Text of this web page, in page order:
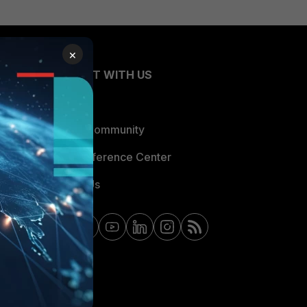
CONNECT WITH US
Blogs
Fortinet Community
Email Preference Center
Contact Us
×